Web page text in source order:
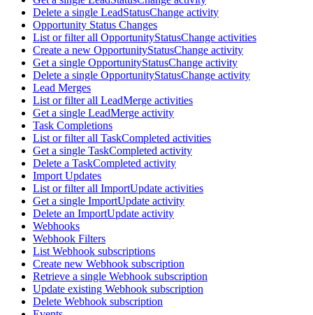
Delete a single LeadStatusChange activity
Opportunity Status Changes
List or filter all OpportunityStatusChange activities
Create a new OpportunityStatusChange activity
Get a single OpportunityStatusChange activity
Delete a single OpportunityStatusChange activity
Lead Merges
List or filter all LeadMerge activities
Get a single LeadMerge activity
Task Completions
List or filter all TaskCompleted activities
Get a single TaskCompleted activity
Delete a TaskCompleted activity
Import Updates
List or filter all ImportUpdate activities
Get a single ImportUpdate activity
Delete an ImportUpdate activity
Webhooks
Webhook Filters
List Webhook subscriptions
Create new Webhook subscription
Retrieve a single Webhook subscription
Update existing Webhook subscription
Delete Webhook subscription